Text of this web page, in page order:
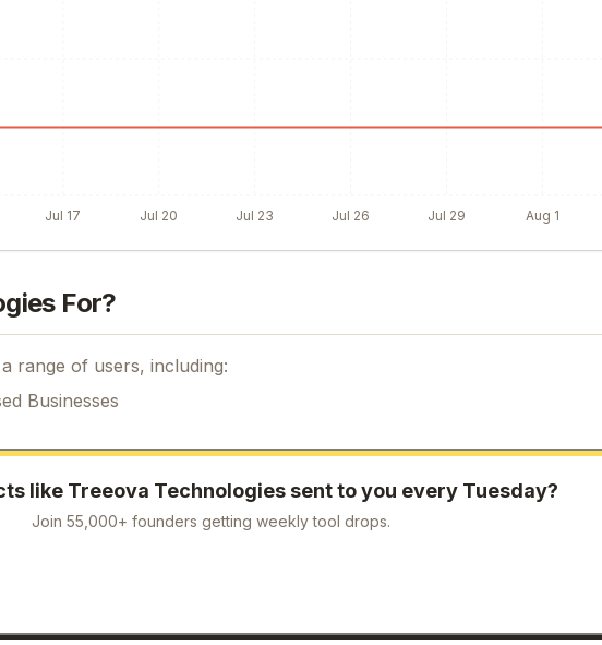
Jul 17 Jul 20 Jul 23 Jul 26 Jul 29 Aug 1
For?
range of users, including:
Businesses
like Treeova Technologiessent to you every Tuesday?
Join 55,000+ founders getting weekly tool drops.